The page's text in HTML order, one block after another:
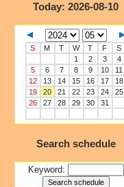
Today: 2026-08-10
S M T W T F
S
1
2 3
4
5
6 7 8 9 10
11
12
13 14 15 16 17
18
19
20 21 22 23 24
25
26
27 28 29 30 31
Search schedule
Keyword: